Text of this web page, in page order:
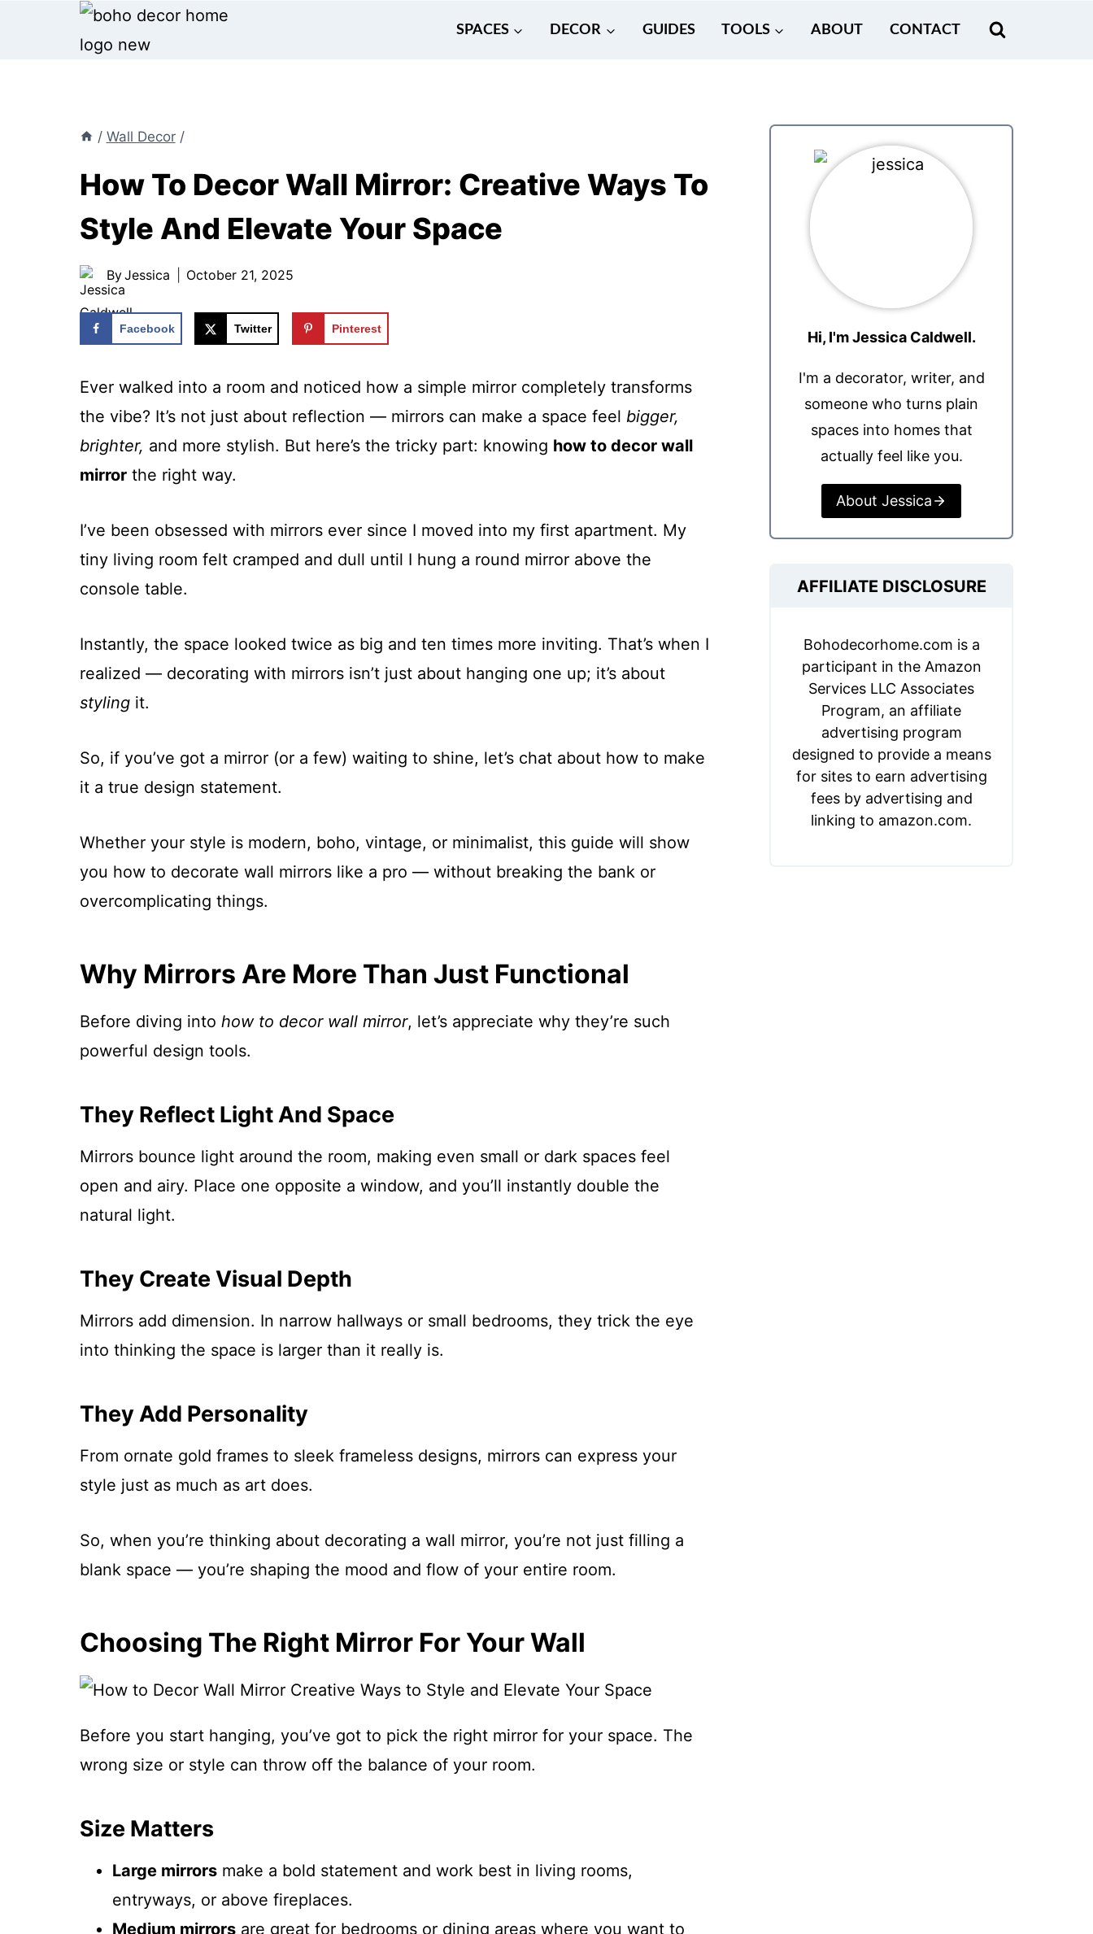
SPACES DECOR GUIDES TOOLS ABOUT CONTACT
/ Wall Decor /
How To Decor Wall Mirror: Creative Ways To
Style And Elevate Your Space
ByJessica October 21, 2025
Facebook Twitter Pinterest
Ever walked into a room and noticed how a simple mirror completely transforms
the vibe? It’s not just about reflection — mirrors can make a space feel bigger,
brighter, and more stylish. But here’s the tricky part: knowing how to decor wall
mirrorthe right way.
I’ve been obsessed with mirrors ever since I moved into my first apartment. My
tiny living room felt cramped and dull until I hung a round mirror above the
console table.
Instantly, the space looked twice as big and ten times more inviting. That’s when I
realized — decorating with mirrors isn’t just about hanging one up; it’s about
stylingit.
So, if you’ve got a mirror (or a few) waiting to shine, let’s chat about how to make
it a true design statement.
Whether your style is modern, boho, vintage, or minimalist, this guide will show
you how to decorate wall mirrors like a pro — without breaking the bank or
overcomplicating things.
Why Mirrors Are More Than Just Functional
Before diving into how to decor wall mirror, let’s appreciate why they’re such
powerful design tools.
They Reflect Light And Space
Mirrors bounce light around the room, making even small or dark spaces feel
open and airy. Place one opposite a window, and you’ll instantly double the
natural light.
They Create Visual Depth
Mirrors add dimension. In narrow hallways or small bedrooms, they trick the eye
into thinking the space is larger than it really is.
They Add Personality
From ornate gold frames to sleek frameless designs, mirrors can express your
style just as much as art does.
So, when you’re thinking about decorating a wall mirror, you’re not just filling a
blank space — you’re shaping the mood and flow of your entire room.
Choosing The Right Mirror For Your Wall
Before you start hanging, you’ve got to pick the right mirror for your space. The
wrong size or style can throw off the balance of your room.
Size Matters
Large mirrorsmake a bold statement and work best in living rooms,
entryways, or above fireplaces.
Medium mirrorsare great for bedrooms or dining areas where you want to
Hi, I'm Jessica Caldwell.
I'm a decorator, writer, and
someone who turns plain
spaces into homes that
actually feel like you.
About Jessica
AFFILIATE DISCLOSURE
Bohodecorhome.com is a
participant in the Amazon
Services LLC Associates
Program, an affiliate
advertising program
designed to provide a means
for sites to earn advertising
fees by advertising and
linking to amazon.com.